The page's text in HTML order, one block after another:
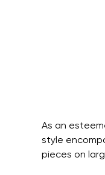
As an
style
pieces on